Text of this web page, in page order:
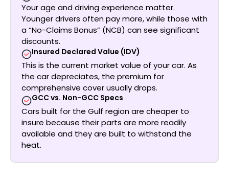
Your age and driving experience matter.
Younger drivers often pay more, while those with
a “No-Claims Bonus” (NCB) can see significant
discounts.
Insured Declared Value (IDV)
This is the current market value of your car. As
the car depreciates, the premium for
comprehensive cover usually drops.
GCC vs. Non-GCC Specs
Cars built for the Gulf region are cheaper to
insure because their parts are more readily
available and they are built to withstand the
heat.